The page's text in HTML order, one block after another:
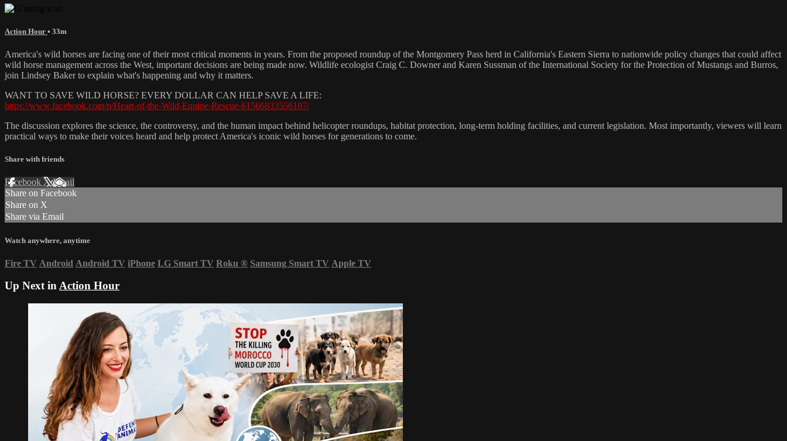
Action Hour • 33m
America's wild horses are facing one of their most critical moments in years. From the proposed roundup of the Montgomery Pass herd in California's Eastern Sierra to nationwide policy changes that could affect
wild horse management across the West, important decisions are being made now. Wildlife ecologist Craig C. Downer and Karen Sussman of the International Society for the Protection of Mustangs and Burros,
join Lindsey Baker to explain what's happening and why it matters.
WANT TO SAVE WILD HORSE? EVERY DOLLAR CAN HELP SAVE A LIFE:
https://www.facebook.com/p/Heart-of-the-Wild-Equine-Rescue-61566833556107/
The discussion explores the science, the controversy, and the human impact behind helicopter roundups, habitat protection, long-term holding facilities, and current legislation. Most importantly, viewers will learn
practical ways to make their voices heard and help protect America's iconic wild horses for generations to come.
Share with friends
Facebook XEmail
Share on Facebook
Share on X
Share via Email
Watch anywhere, anytime
Fire TV Android Android TV iPhone LG Smart TV Roku ® Samsung Smart TV Apple TV
Up Next inAction Hour